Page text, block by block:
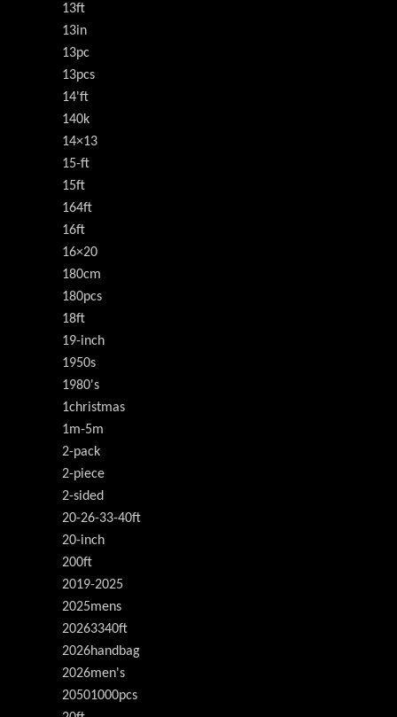
13ft
13in
13pc
13pcs
14'ft
140k
14×13
15-ft
15ft
164ft
16ft
16×20
180cm
180pcs
18ft
19-inch
1950s
1980's
1christmas
1m-5m
2-pack
2-piece
2-sided
20-26-33-40ft
20-inch
200ft
2019-2025
2025mens
20263340ft
2026handbag
2026men's
20501000pcs